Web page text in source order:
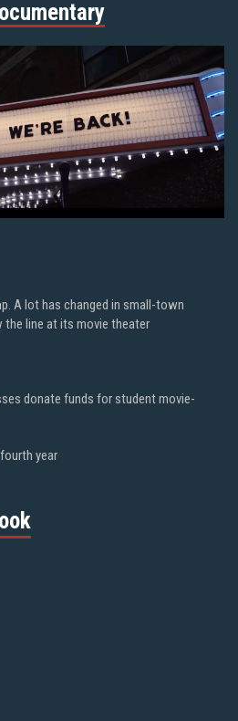
A lot has changed in small-town
the line at its movie theater
donate funds for student movie-
year